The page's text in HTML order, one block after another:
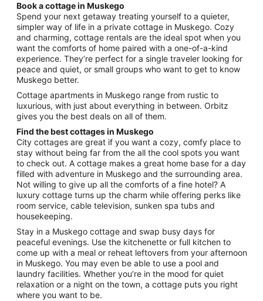
from
Aug
16
to
Aug
17
Book a cottage in Muskego
Spend your next getaway treating yourself to a quieter,
simpler way of life in a private cottage in Muskego. Cozy
and charming, cottage rentals are the ideal spot when you
want the comforts of home paired with a one-of-a-kind
experience. They’re perfect for a single traveler looking for
peace and quiet, or small groups who want to get to know
Muskego better.
Cottage apartments in Muskego range from rustic to
luxurious, with just about everything in between. Orbitz
gives you the best deals on all of them.
Find the best cottages in Muskego
City cottages are great if you want a cozy, comfy place to
stay without being far from the all the cool spots you want
to check out. A cottage makes a great home base for a day
filled with adventure in Muskego and the surrounding area.
Not willing to give up all the comforts of a fine hotel? A
luxury cottage turns up the charm while offering perks like
room service, cable television, sunken spa tubs and
housekeeping.
Stay in a Muskego cottage and swap busy days for
peaceful evenings. Use the kitchenette or full kitchen to
come up with a meal or reheat leftovers from your afternoon
in Muskego. You may even be able to use a pool and
laundry facilities. Whether you’re in the mood for quiet
relaxation or a night on the town, a cottage puts you right
where you want to be.